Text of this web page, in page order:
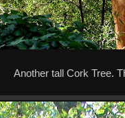
Another tall Cork Tree.